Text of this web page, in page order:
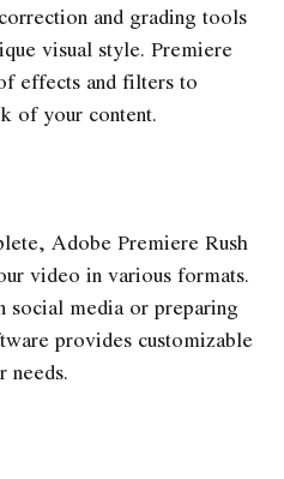
and grading tools
visual style. Premiere
effects and filters to
of your content.
Adobe Premiere Rush
video in various formats.
social media or preparing
provides customizable
needs.